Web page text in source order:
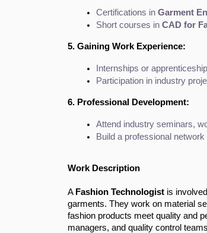
Certifications in Garment
Short courses in CAD for
5. Gaining Work Experience:
Internships or
Participation in industry
6. Professional Development:
Attend industry seminars,
Build a professional
Work Description
A Fashion Technologist is
garments. They work on material
fashion products meet quality and
managers, and quality control